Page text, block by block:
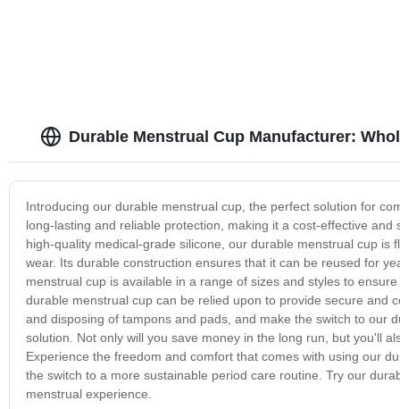
Durable Menstrual Cup Manufacturer:
Introducing our durable menstrual cup, the perfect solution for
long-lasting and reliable protection, making it a cost-effective
high-quality medical-grade silicone, our durable menstrual cup
wear. Its durable construction ensures that it can be reused for
menstrual cup is available in a range of sizes and styles to
durable menstrual cup can be relied upon to provide secure and
and disposing of tampons and pads, and make the switch to our
solution. Not only will you save money in the long run, but you'll
Experience the freedom and comfort that comes with using our
the switch to a more sustainable period care routine. Try our
menstrual experience.